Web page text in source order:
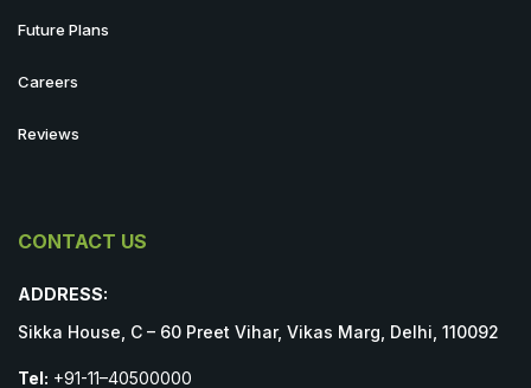
Future Plans
Careers
Reviews
CONTACT US
ADDRESS:
Sikka House, C – 60 Preet Vihar, Vikas Marg, Delhi, 110092
Tel: +91-11–40500000